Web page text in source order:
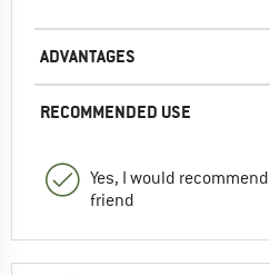
ADVANTAGES
RECOMMENDED USE
Yes, I would
friend